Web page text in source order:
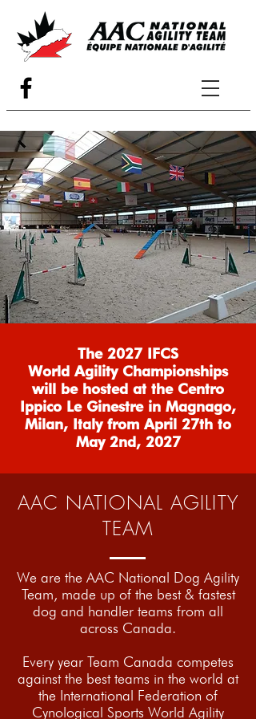
The 2027 IFCS
World Agility Championships
will be hosted at the Centro
Ippico Le Ginestre in Magnago,
Milan, Italy from April 27th to
May 2nd, 2027
AAC NATIONAL AGILITY
TEAM
We are the AAC National Dog Agility
Team, made up of the best & fastest
dog and handler teams from all
across Canada.
Every year Team Canada competes
against the best teams in the world at
the International Federation of
Cynological Sports World Agility